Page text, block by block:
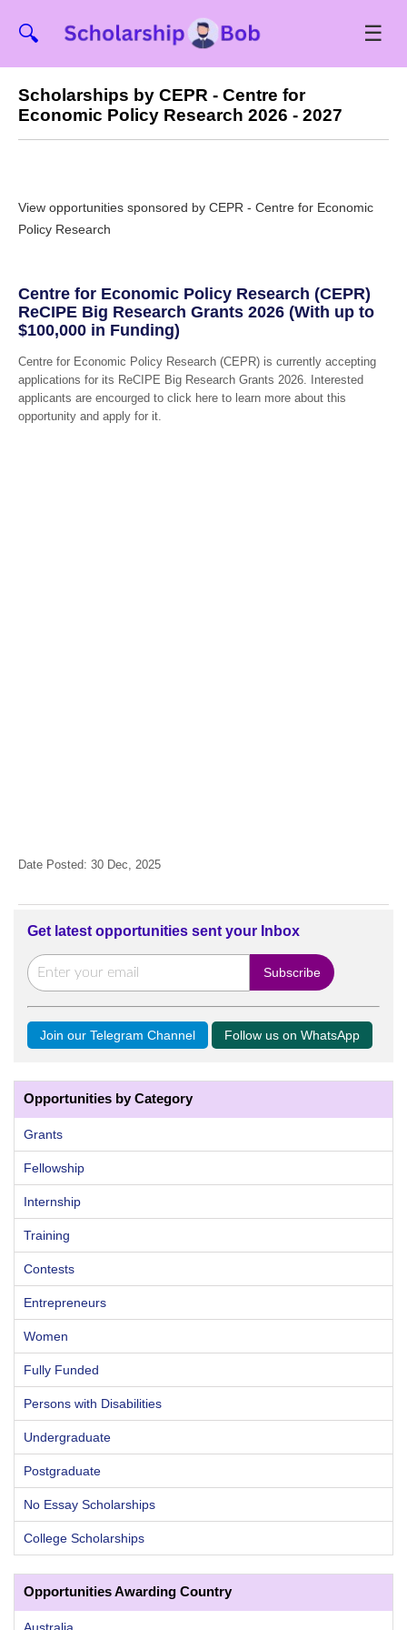
🔍 ☰
Scholarships by CEPR - Centre for
Economic Policy Research 2026 - 2027
View opportunities sponsored by CEPR - Centre for Economic
Policy Research
Centre for Economic Policy Research (CEPR)
ReCIPE Big Research Grants 2026 (With up to
$100,000 in Funding)
Centre for Economic Policy Research (CEPR) is currently accepting
applications for its ReCIPE Big Research Grants 2026. Interested
applicants are encourged to click here to learn more about this
opportunity and apply for it.
Date Posted: 30 Dec, 2025
Get latest opportunities sent your Inbox
Join our Telegram Channel Follow us on WhatsApp
Opportunities by Category
Grants
Fellowship
Internship
Training
Contests
Entrepreneurs
Women
Fully Funded
Persons with Disabilities
Undergraduate
Postgraduate
No Essay Scholarships
College Scholarships
Opportunities Awarding Country